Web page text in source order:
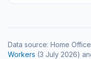
Data source: Home Office
Workers (3 July 2026)